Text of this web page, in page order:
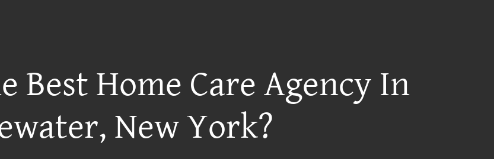
Best Home Care Agency In
New York?